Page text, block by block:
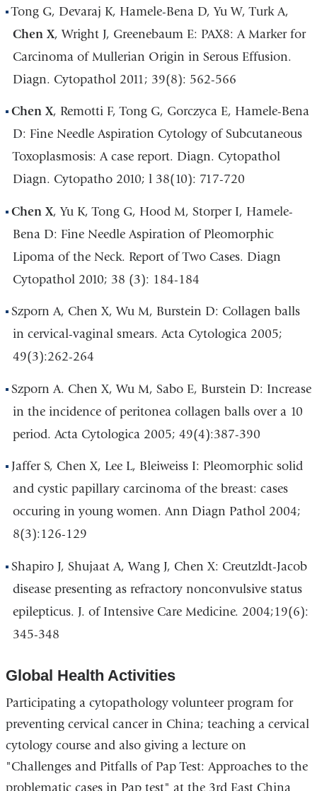
Tong G, Devaraj K, Hamele-Bena D, Yu W, Turk A,
Chen X, Wright J, Greenebaum E: PAX8: A Marker for
Carcinoma of Mullerian Origin in Serous Effusion.
Diagn. Cytopathol 2011; 39(8): 562-566
Chen X, Remotti F, Tong G, Gorczyca E, Hamele-Bena
D: Fine Needle Aspiration Cytology of Subcutaneous
Toxoplasmosis: A case report. Diagn. Cytopathol
Diagn. Cytopatho 2010; l 38(10): 717-720
Chen X, Yu K, Tong G, Hood M, Storper I, Hamele-
Bena D: Fine Needle Aspiration of Pleomorphic
Lipoma of the Neck. Report of Two Cases. Diagn
Cytopathol 2010; 38 (3): 184-184
Szporn A, Chen X, Wu M, Burstein D: Collagen balls
in cervical-vaginal smears. Acta Cytologica 2005;
49(3):262-264
Szporn A. Chen X, Wu M, Sabo E, Burstein D: Increase
in the incidence of peritonea collagen balls over a 10
period. Acta Cytologica 2005; 49(4):387-390
Jaffer S, Chen X, Lee L, Bleiweiss I: Pleomorphic solid
and cystic papillary carcinoma of the breast: cases
occuring in young women. Ann Diagn Pathol 2004;
8(3):126-129
Shapiro J, Shujaat A, Wang J, Chen X: Creutzldt-Jacob
disease presenting as refractory nonconvulsive status
epilepticus. J. of Intensive Care Medicine. 2004;19(6):
345-348
Global Health Activities
Participating a cytopathology volunteer program for
preventing cervical cancer in China; teaching a cervical
cytology course and also giving a lecture on
"Challenges and Pitfalls of Pap Test: Approaches to the
problematic cases in Pap test" at the 3rd East China